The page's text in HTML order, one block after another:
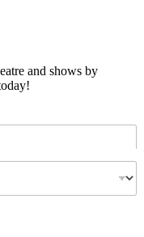
and shows by